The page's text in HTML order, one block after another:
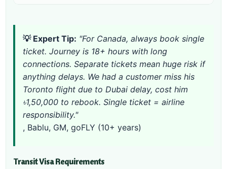
💡 Expert Tip: "For Canada, always book single
ticket. Journey is 18+ hours with long
connections. Separate tickets mean huge risk if
anything delays. We had a customer miss his
Toronto flight due to Dubai delay, cost him
৳1,50,000 to rebook. Single ticket = airline
responsibility."
, Bablu, GM, goFLY (10+ years)
Transit Visa Requirements